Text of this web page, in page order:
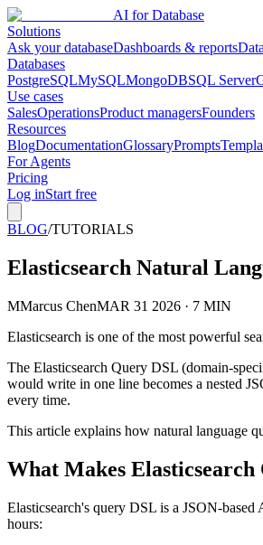
AI for Database
Solutions
Ask your databaseDashboards & reports
Databases
PostgreSQLMySQLMongoDBSQL Server
Use cases
SalesOperationsProduct managersFounders
Resources
BlogDocumentationGlossaryPrompts
For Agents
Pricing
Log inStart free
BLOG/TUTORIALS
Elasticsearch Natural
MMarcus ChenMAR 31 2026 · 7 MIN
Elasticsearch is one of the most powerful
The Elasticsearch Query DSL (domain-
would write in one line becomes a nested
every time.
This article explains how natural language
What Makes
Elasticsearch's query DSL is a JSON-
hours: